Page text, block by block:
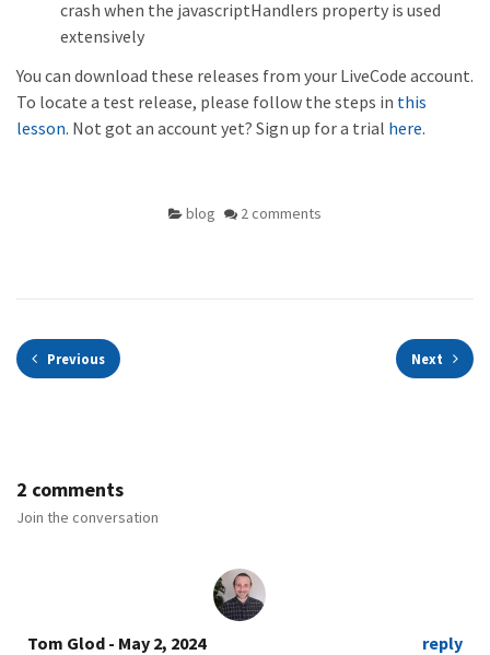
crash when the javascriptHandlers property is used
extensively
You can download these releases from your LiveCode account.
To locate a test release, please follow the steps in this
lesson. Not got an account yet? Sign up for a trial here.
blog 2 comments
Previous Next
2 comments
Join the conversation
Tom Glod - May 2, 2024
reply